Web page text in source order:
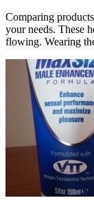
Comparing
your needs. These
flowing. Wearing